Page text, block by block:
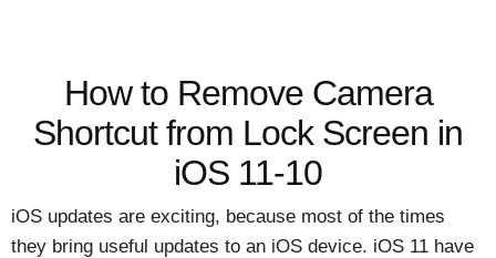
How to Remove Camera
Shortcut from Lock Screen in
iOS 11-10
iOS updates are exciting, because most of the times
they bring useful updates to an iOS device. iOS 11 have